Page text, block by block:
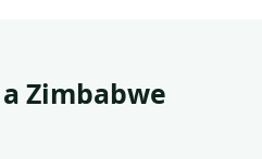
Zimbabwe